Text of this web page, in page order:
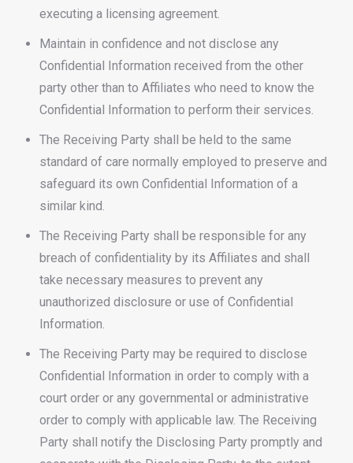
executing a licensing agreement.
Maintain in confidence and not disclose any
Confidential Information received from the other
party other than to Affiliates who need to know the
Confidential Information to perform their services.
The Receiving Party shall be held to the same
standard of care normally employed to preserve and
safeguard its own Confidential Information of a
similar kind.
The Receiving Party shall be responsible for any
breach of confidentiality by its Affiliates and shall
take necessary measures to prevent any
unauthorized disclosure or use of Confidential
Information.
The Receiving Party may be required to disclose
Confidential Information in order to comply with a
court order or any governmental or administrative
order to comply with applicable law. The Receiving
Party shall notify the Disclosing Party promptly and